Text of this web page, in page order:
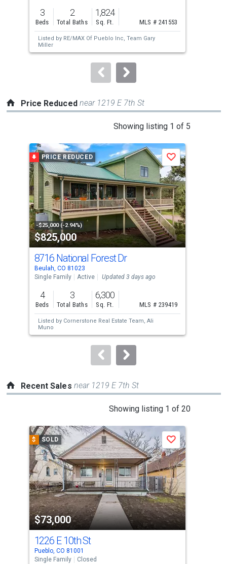
previous
and
next
buttons
to
3
Beds
2
Total Baths
1,824
Sq. Ft. MLS # 241553
Listed by RE/MAX Of Pueblo Inc, Team Gary
Miller
Price Reduced near 1219 E 7th St
Showing listing 1 of 5
a
carousel
with
tiles
that
activate
property
listing
cards.
Use
the
previous
and
next
buttons
to
PRICE REDUCED
-$25,000 (-2.94%)
$825,000
Save
8716 National Forest Dr
Beulah, CO 81023
Single Family
Active Updated 3 days ago
4
Beds
3
Total Baths
6,300
Sq. Ft. MLS # 239419
Listed by Cornerstone Real Estate Team, Ali
Muno
Recent Sales near 1219 E 7th St
Showing listing 1 of 20
a
carousel
with
tiles
that
activate
property
listing
cards.
Use
the
$ SOLD
$73,000
Save
1226 E 10th St
Pueblo, CO 81001
Single Family
Closed